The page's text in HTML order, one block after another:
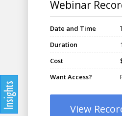
Webinar
Date and Time
Duration
Cost
Want Access?
View